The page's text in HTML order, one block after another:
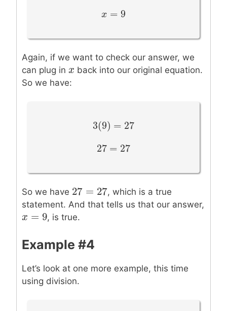
x =
x=9
Again, if we want to check our answer, we
can plug in x
x back into our original equation.
So we have:
3(9 ) = 27
3(9) =27
27 = 27
27 =27
So we have 27 = 27
27 =27 , which is a true
statement. And that tells us that our answer,
x = 9
x=9 , is true.
Example #4
Let’s look at one more example, this time
using division.